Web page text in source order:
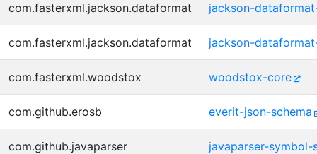
com.fasterxml.jackson.dataformat jackson-
com.fasterxml.jackson.dataformat jackson-
com.fasterxml.woodstox woodstox-core
com.github.erosb everit-json-schema
com.github.javaparser
javaparser-symbol-